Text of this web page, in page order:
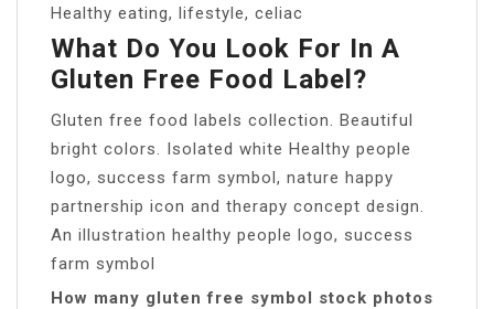
Healthy eating, lifestyle, celiac
What Do You Look For In A
Gluten Free Food Label?
Gluten free food labels collection. Beautiful
bright colors. Isolated white Healthy people
logo, success farm symbol, nature happy
partnership icon and therapy concept design.
An illustration healthy people logo, success
farm symbol
How many gluten free symbol stock photos